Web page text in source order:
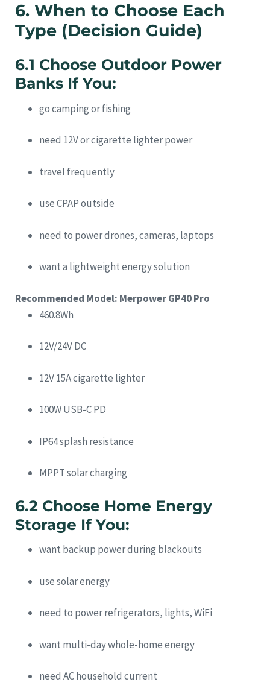
6. When to Choose Each
Type (Decision Guide)
6.1 Choose Outdoor Power
Banks If You:
go camping or fishing
need 12V or cigarette lighter power
travel frequently
use CPAP outside
need to power drones, cameras, laptops
want a lightweight energy solution
Recommended Model: Merpower GP40 Pro
460.8Wh
12V/24V DC
12V 15A cigarette lighter
100W USB-C PD
IP64 splash resistance
MPPT solar charging
6.2 Choose Home Energy
Storage If You:
want backup power during blackouts
use solar energy
need to power refrigerators, lights, WiFi
want multi-day whole-home energy
need AC household current